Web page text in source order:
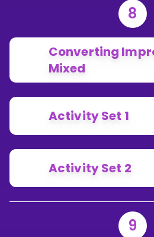
8
Converting
Mixed
Activity Set 1
Activity Set 2
9